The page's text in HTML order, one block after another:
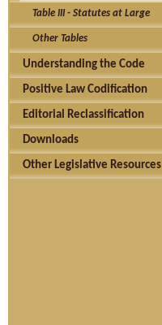
Table III - Statutes at Large
Other Tables
Understanding the Code
Positive Law Codification
Editorial Reclassification
Downloads
Other Legislative Resources